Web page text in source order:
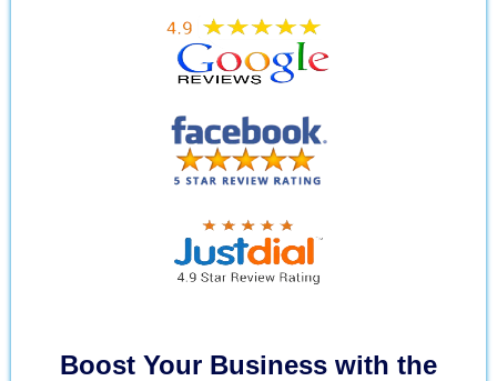
Boost Your Business with the